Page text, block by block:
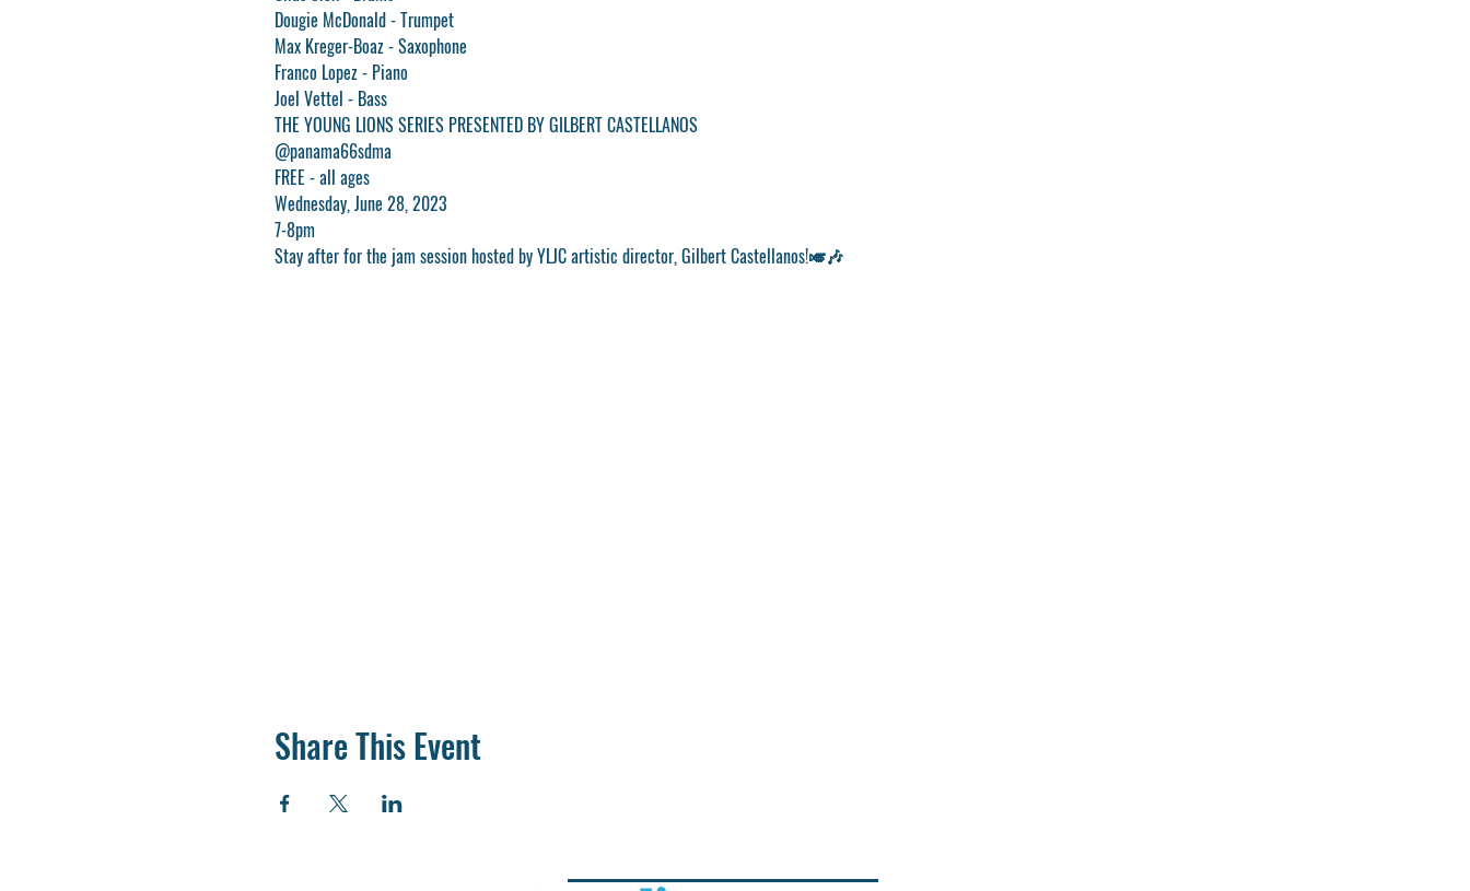
Dougie McDonald - Trumpet
Max Kreger-Boaz - Saxophone
Franco Lopez - Piano
Joel Vettel - Bass
THE YOUNG LIONS SERIES PRESENTED BY GILBERT CASTELLANOS
@panama66sdma
FREE - all ages
Wednesday, June 28, 2023
7-8pm
Stay after for the jam session hosted by YLJC artistic director, Gilbert Castellanos!🎺🎶
Share This Event